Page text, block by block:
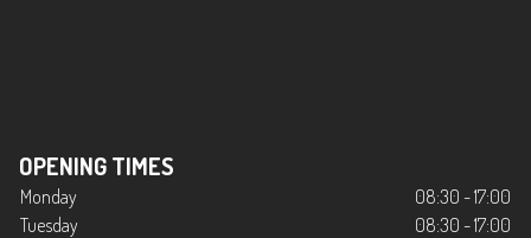
OPENING TIMES
Monday
08:30 - 17:00
Tuesday
08:30 - 17:00